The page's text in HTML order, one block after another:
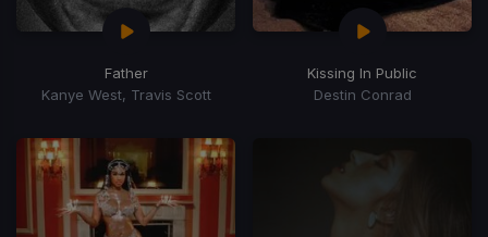
Father
Kanye West, Travis Scott
Kissing In Public
Destin Conrad